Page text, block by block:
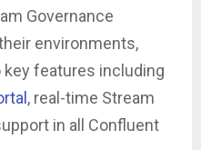
Governance
environments,
features including
, real-time Stream
in all Confluent